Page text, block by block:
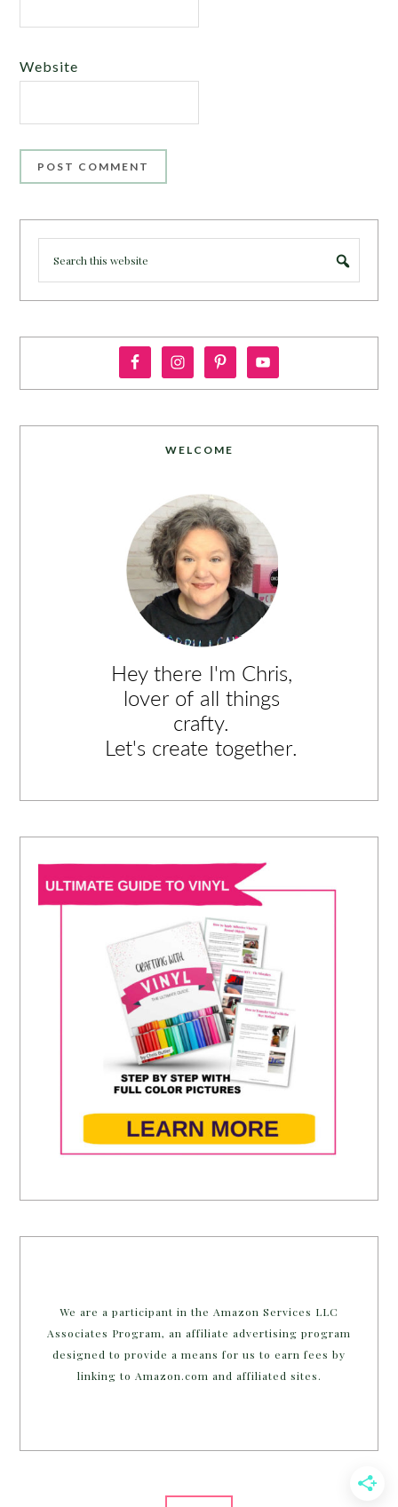
Website
WELCOME
We are a participant in the Amazon Services LLC
Associates Program, an affiliate advertising program
designed to provide a means for us to earn fees by
linking to Amazon.com and affiliated sites.